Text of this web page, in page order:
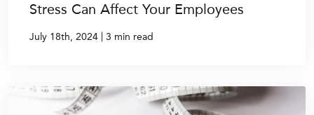
Stress Can Affect Your Employees
July 18th, 2024 3 min read